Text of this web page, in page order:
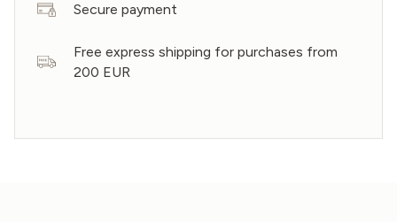
Secure payment
Free express shipping for purchases from
200 EUR